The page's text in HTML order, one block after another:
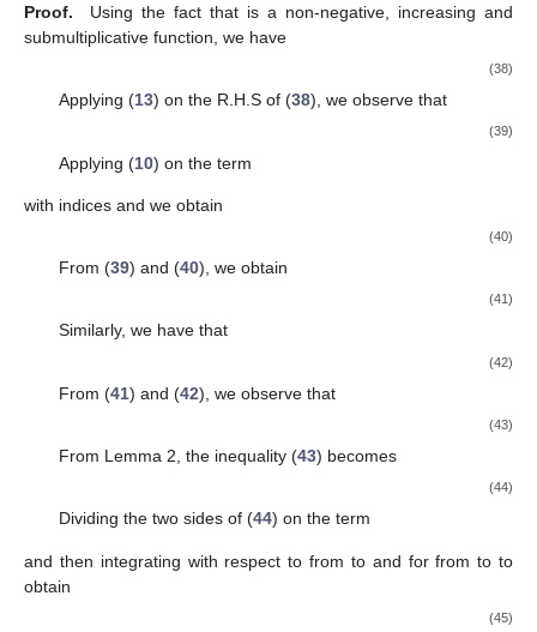
Proof. Using the fact that is a non-negative, increasing and
submultiplicative function, we have
(38)
Applying (13) on the R.H.S of (38), we observe that
(39)
Applying (10) on the term
with indices and we obtain
(40)
From (39) and (40), we obtain
(41)
Similarly, we have that
(42)
From (41) and (42), we observe that
(43)
From Lemma 2, the inequality (43) becomes
(44)
Dividing the two sides of (44) on the term
and then integrating with respect to from to and forfromtoto
obtain
(45)